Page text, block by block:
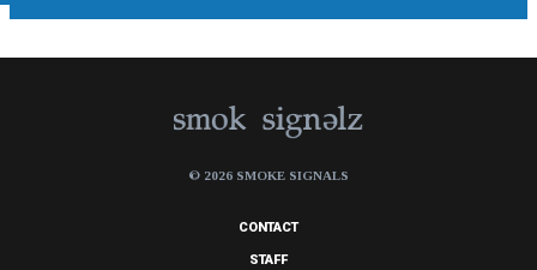
© 2026 SMOKE SIGNALS
CONTACT
STAFF